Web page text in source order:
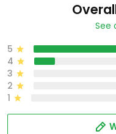
See
5
4
3
2
1